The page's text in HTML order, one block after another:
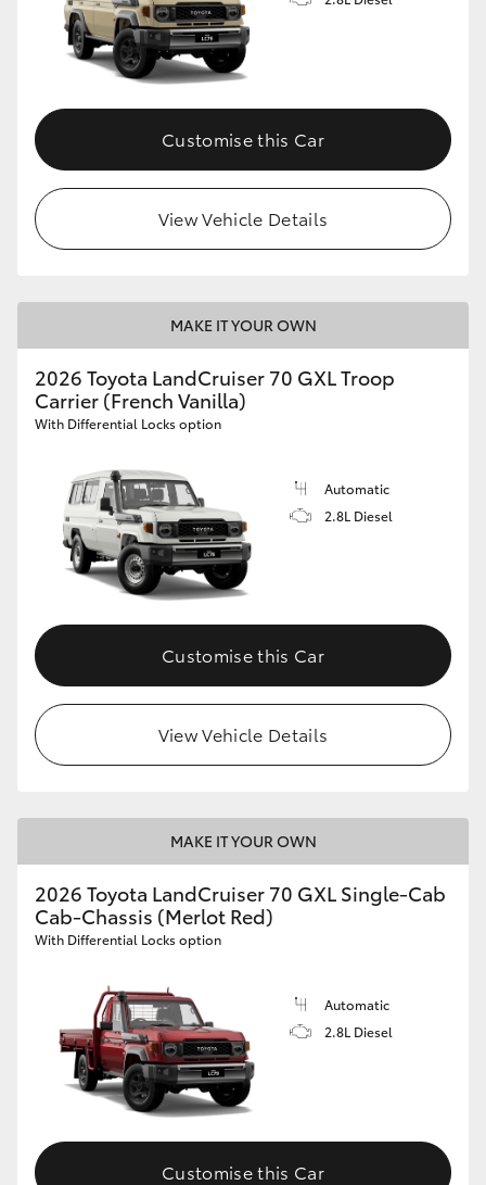
Customise this Car
View Vehicle Details
MAKE IT YOUR OWN
2026 Toyota LandCruiser 70 GXL Troop
Carrier (French Vanilla)
With Differential Locks option
Automatic
2.8L Diesel
Customise this Car
View Vehicle Details
MAKE IT YOUR OWN
2026 Toyota LandCruiser 70 GXL Single-Cab
Cab-Chassis (Merlot Red)
With Differential Locks option
Automatic
2.8L Diesel
Customise this Car